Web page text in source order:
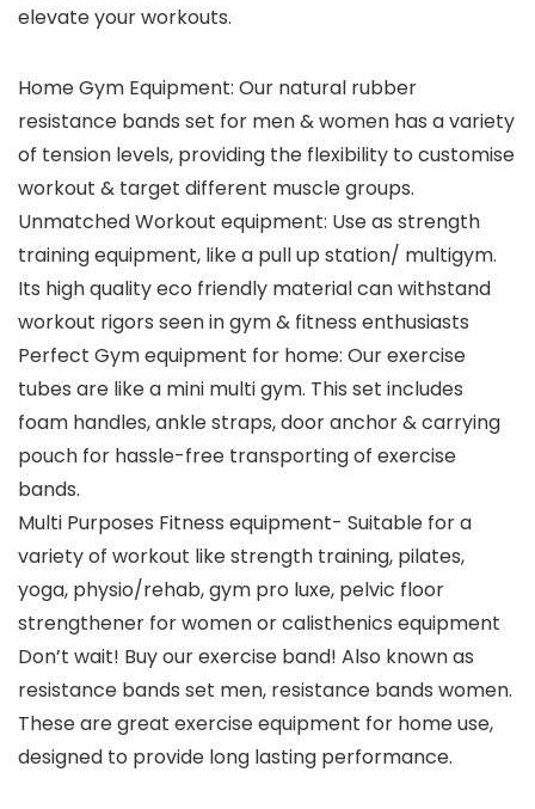
elevate your workouts.
Home Gym Equipment: Our natural rubber
resistance bands set for men & women has a variety
of tension levels, providing the flexibility to customise
workout & target different muscle groups.
Unmatched Workout equipment: Use as strength
training equipment, like a pull up station/ multigym.
Its high quality eco friendly material can withstand
workout rigors seen in gym & fitness enthusiasts
Perfect Gym equipment for home: Our exercise
tubes are like a mini multi gym. This set includes
foam handles, ankle straps, door anchor & carrying
pouch for hassle-free transporting of exercise
bands.
Multi Purposes Fitness equipment- Suitable for a
variety of workout like strength training, pilates,
yoga, physio/rehab, gym pro luxe, pelvic floor
strengthener for women or calisthenics equipment
Don’t wait! Buy our exercise band! Also known as
resistance bands set men, resistance bands women.
These are great exercise equipment for home use,
designed to provide long lasting performance.